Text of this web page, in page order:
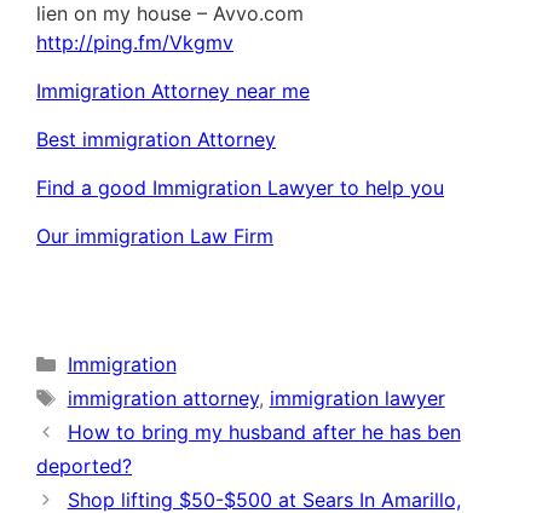
lien on my house – Avvo.com
http://ping.fm/Vkgmv
Immigration Attorney near me
Best immigration Attorney
Find a good Immigration Lawyer to help you
Our immigration Law Firm
Categories
Immigration
Tags
immigration attorney, immigration lawyer
How to bring my husband after he has ben
deported?
Shop lifting $50-$500 at Sears In Amarillo,